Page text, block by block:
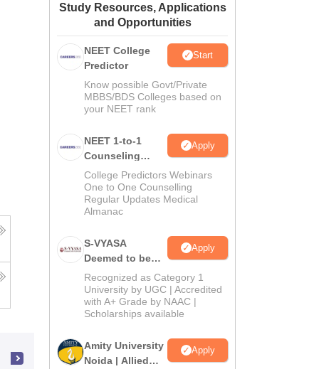
Amrita Vishwa Vidyapeetham Reviews
Study Resources, Applications
and Opportunities
NEET College
Predictor
Start
Know possible Govt/Private
MBBS/BDS Colleges based on
your NEET rank
NEET 1-to-1
Counseling
Guidance
Apply
College Predictors Webinars
One to One Counselling
Regular Updates Medical
Almanac
S-VYASA
Deemed to be
University B.Sc.
Admissions
2026
Apply
Recognized as Category 1
University by UGC | Accredited
with A+ Grade by NAAC |
Scholarships available
Amity University
Noida | Allied
Apply